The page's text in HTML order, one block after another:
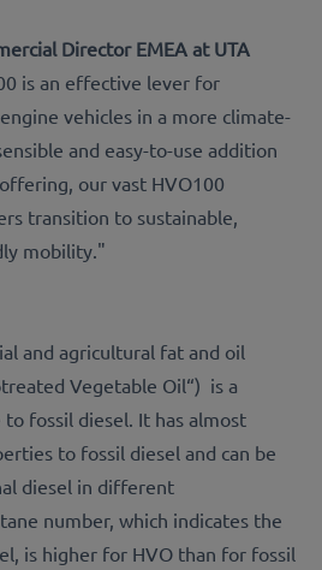
Director EMEA at UTA
is an effective lever for
vehicles in a more climate-
and easy-to-use addition
our vast HVO100
transition to sustainable,
mobility."
and agricultural fat and oil
Vegetable Oil“) is a
fossil diesel. It has almost
to fossil diesel and can be
diesel in different
number, which indicates the
is higher for HVO than for fossil